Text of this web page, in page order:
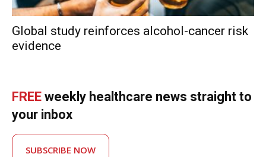
Global study reinforces alcohol-cancer risk
evidence
FREE weekly healthcare news straight to
your inbox
SUBSCRIBE NOW